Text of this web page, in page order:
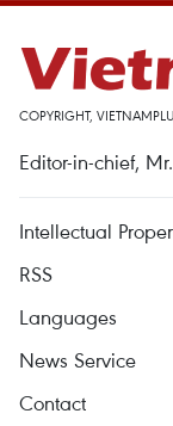
COPYRIGHT,
Editor-in-chief,
Intellectual
RSS
Languages
News Service
Contact